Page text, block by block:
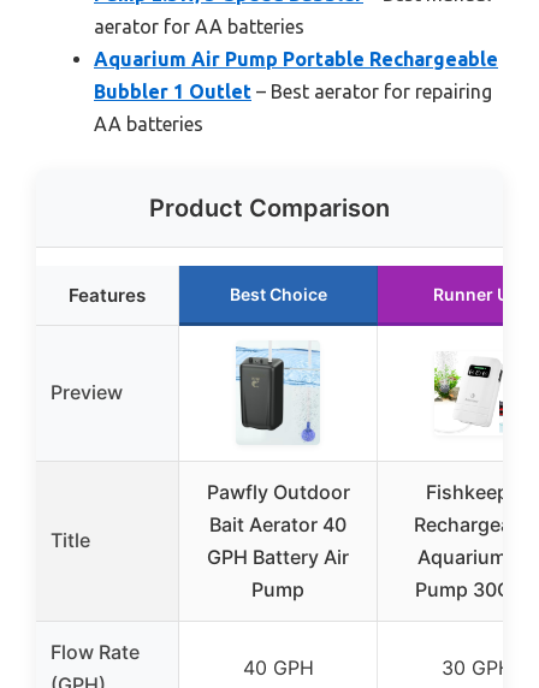
aerator for AA batteries
Aquarium Air Pump Portable Rechargeable
Bubbler 1 Outlet – Best aerator for repairing
AA batteries
Product Comparison
Features Best Choice Runner Up
Preview
Title
Pawfly Outdoor
Bait Aerator 40
GPH Battery Air
Pump
Fishkeeper
Rechargeable
Aquarium Air
Pump 30GPH
Flow Rate
40 GPH 30 GPH